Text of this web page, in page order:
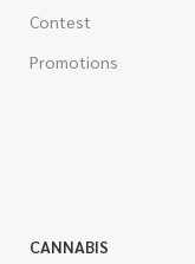
Contest
Promotions
CANNABIS